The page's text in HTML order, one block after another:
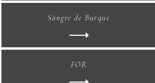
Sangre de Burque
FOR